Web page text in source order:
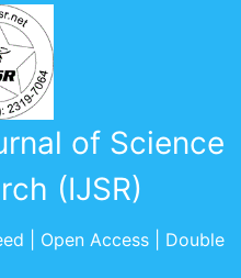
of Science
(IJSR)
| Open Access | Double